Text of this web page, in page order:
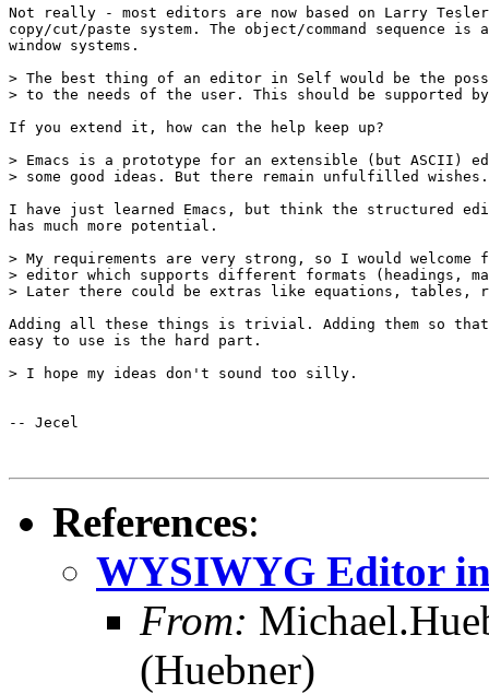
Not really - most editors are now based on Larry
copy/cut/paste system. The object/command sequence is
window systems.
> The best thing of an editor in Self would be the
> to the needs of the user. This should be supported
If you extend it, how can the help keep up?
> Emacs is a prototype for an extensible (but ASCII)
> some good ideas. But there remain unfulfilled wishes.
I have just learned Emacs, but think the structured
has much more potential.
> My requirements are very strong, so I would welcome
> editor which supports different formats (headings,
> Later there could be extras like equations,
Adding all these things is trivial. Adding them so
easy to use is the hard part.
> I hope my ideas don't sound too silly.
-- Jecel
References:
WYSIWYG Editor
From:
(Huebner)